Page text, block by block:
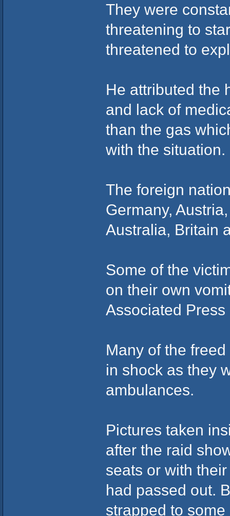
They were
threatening to
threatened to
He attributed the
and lack of
than the gas
with the
The foreign
Germany,
Australia, Britain
Some of the
on their own
Associated Press
Many of the
in shock as they
ambulances.
Pictures taken
after the raid
seats or with
had passed out.
strapped to